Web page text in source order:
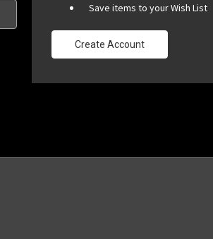
Save items to your Wish List
Create Account